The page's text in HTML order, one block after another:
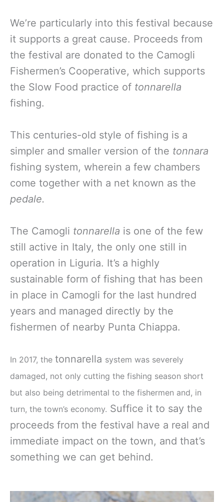
We’re particularly into this festival because
it supports a great cause. Proceeds from
the festival are donated to the Camogli
Fishermen’s Cooperative, which supports
the Slow Food practice of tonnarella
fishing.
This centuries-old style of fishing is a
simpler and smaller version of the tonnara
fishing system, wherein a few chambers
come together with a net known as the
pedale.
The Camogli tonnarella is one of the few
still active in Italy, the only one still in
operation in Liguria. It’s a highly
sustainable form of fishing that has been
in place in Camogli for the last hundred
years and managed directly by the
fishermen of nearby Punta Chiappa.
In 2017, the tonnarella system was severely
damaged, not only cutting the fishing season short
but also being detrimental to the fishermen and, in
turn, the town’s economy. Suffice it to say the
proceeds from the festival have a real and
immediate impact on the town, and that’s
something we can get behind.